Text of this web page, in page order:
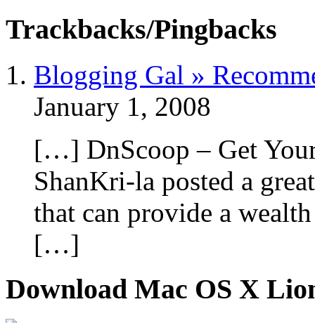
Trackbacks/Pingbacks
Blogging Gal »
January 1, 2008
[…] DnScoop – Get
ShanKri-la posted a
that can provide a
[…]
Download Mac OS X